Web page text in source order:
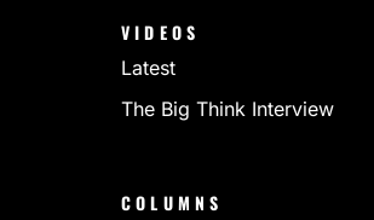
VIDEOS
Latest
The Big Think Interview
COLUMNS